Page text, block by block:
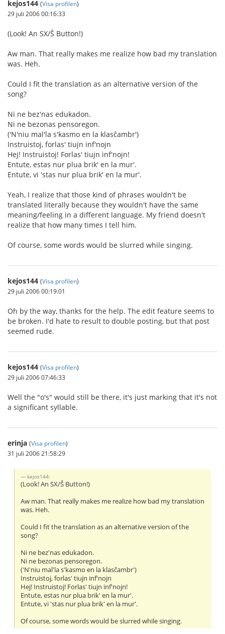
kejos144 (Visa profilen)
29 juli 2006 00:16:33
(Look! An SX/Ŝ Button!)
Aw man. That really makes me realize how bad my translation
was. Heh.
Could I fit the translation as an alternative version of the
song?
Ni ne bez'nas edukadon.
Ni ne bezonas pensoregon.
('N'niu mal'la s'kasmo en la klasĉambr')
Instruistoj, forlas' tiujn inf'nojn
Hej! Instruistoj! Forlas' tiujn inf'nojn!
Entute, estas nur plua brik' en la mur'.
Entute, vi 'stas nur plua brik' en la mur'.
Yeah, I realize that those kind of phrases wouldn't be
translated literally because they wouldn't have the same
meaning/feeling in a different language. My friend doesn't
realize that how many times I tell him.
Of course, some words would be slurred while singing.
kejos144 (Visa profilen)
29 juli 2006 00:19:01
Oh by the way, thanks for the help. The edit feature seems to
be broken. I'd hate to result to double posting, but that post
seemed rude.
kejos144 (Visa profilen)
29 juli 2006 07:46:33
Well the "o's" would still be there, it's just marking that it's not
a significant syllable.
erinja (Visa profilen)
31 juli 2006 21:58:29
kejos144:
(Look! An SX/Ŝ Button!)
Aw man. That really makes me realize how bad my translation
was. Heh.
Could I fit the translation as an alternative version of the
song?
Ni ne bez'nas edukadon.
Ni ne bezonas pensoregon.
('N'niu mal'la s'kasmo en la klasĉambr')
Instruistoj, forlas' tiujn inf'nojn
Hej! Instruistoj! Forlas' tiujn inf'nojn!
Entute, estas nur plua brik' en la mur'.
Entute, vi 'stas nur plua brik' en la mur'.
Of course, some words would be slurred while singing.